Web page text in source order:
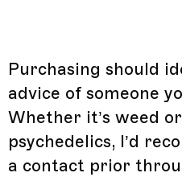
Purchasing should
advice of someone
Whether it’s weed
psychedelics, I’d
a contact prior